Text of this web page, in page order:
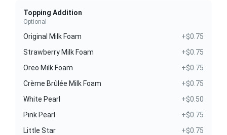
Topping Addition
Optional
Original Milk Foam
+$0.75
Strawberry Milk Foam
+$0.75
Oreo Milk Foam
+$0.75
Crème Brûlée Milk Foam
+$0.75
White Pearl
+$0.50
Pink Pearl
+$0.75
Little Star
+$0.75